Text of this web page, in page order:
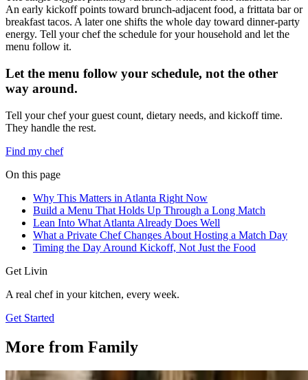
An early kickoff points toward brunch-adjacent food, a frittata bar or
breakfast tacos. A later one shifts the whole day toward dinner-party
energy. Tell your chef the schedule for your household and let the
menu follow it.
Let the menu follow your schedule, not the other
way around.
Tell your chef your guest count, dietary needs, and kickoff time.
They handle the rest.
Find my chef
On this page
Why This Matters in Atlanta Right Now
Build a Menu That Holds Up Through a Long Match
Lean Into What Atlanta Already Does Well
What a Private Chef Changes About Hosting a Match Day
Timing the Day Around Kickoff, Not Just the Food
Get Livin
A real chef in your kitchen, every week.
Get Started
More from Family